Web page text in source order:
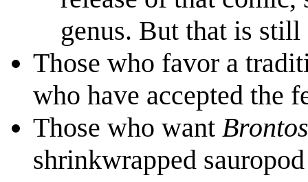
genus. But that is still
Those who favor a
who have accepted the
Those who want
shrinkwrapped